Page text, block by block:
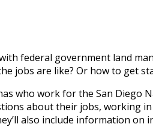
federal government land
jobs are like? Or how to get
who work for the San Diego
about their jobs, working
also include information